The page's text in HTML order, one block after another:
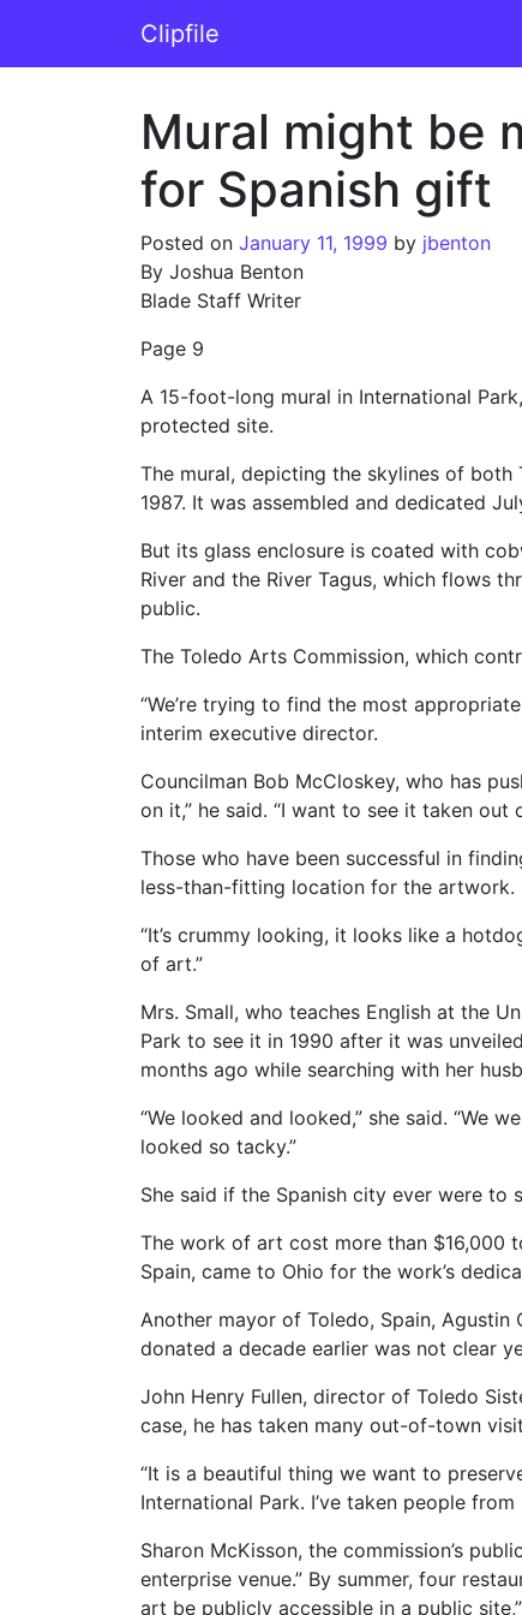
Main Navigation
Clipfile
Mural might be
for Spanish gift
Posted on January 11, 1999 by jbenton
By Joshua Benton
Blade Staff Writer
Page 9
A 15-foot-long mural in International
protected site.
The mural, depicting the skylines of
1987. It was assembled and dedicated
But its glass enclosure is coated with
River and the River Tagus, which flows
public.
The Toledo Arts Commission, which
“We’re trying to find the most
interim executive director.
Councilman Bob McCloskey, who has
on it,” he said. “I want to see it taken out
Those who have been successful in
less-than-fitting location for the artwork.
“It’s crummy looking, it looks like a
of art.”
Mrs. Small, who teaches English at the
Park to see it in 1990 after it was
months ago while searching with her
“We looked and looked,” she said. “We
looked so tacky.”
She said if the Spanish city ever were to
The work of art cost more than $16,000
Spain, came to Ohio for the work’s
Another mayor of Toledo, Spain,
donated a decade earlier was not clear
John Henry Fullen, director of Toledo
case, he has taken many out-of-town
“It is a beautiful thing we want to
International Park. I’ve taken people
Sharon McKisson, the commission’s
enterprise venue.” By summer, four
art be publicly accessible in a public